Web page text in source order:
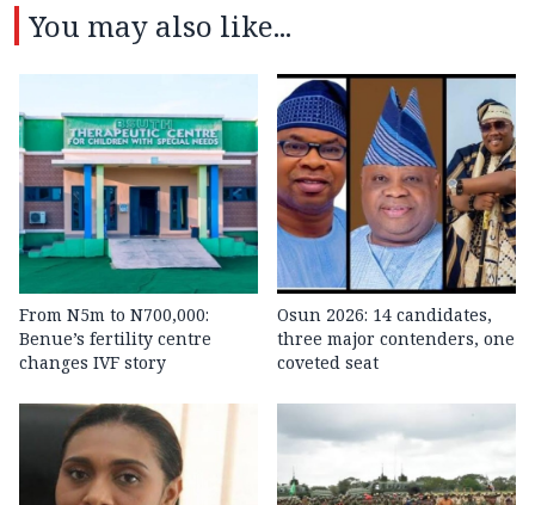
You may also like...
From N5m to N700,000:
Benue’s fertility centre
changes IVF story
Osun 2026: 14 candidates,
three major contenders, one
coveted seat